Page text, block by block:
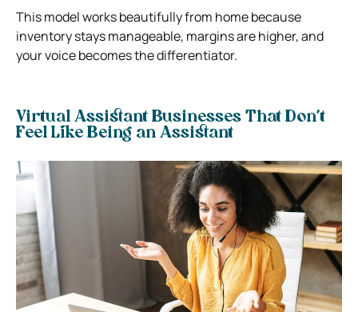
This model works beautifully from home because
inventory stays manageable, margins are higher, and
your voice becomes the differentiator.
Virtual Assistant Businesses That Don’t
Feel Like Being an Assistant